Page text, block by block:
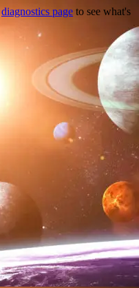
diagnostics page to see what's